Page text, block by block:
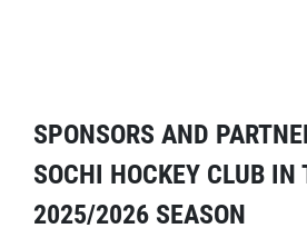
SPONSORS AND
SOCHI HOCKEY CLUB IN
2025/2026 SEASON